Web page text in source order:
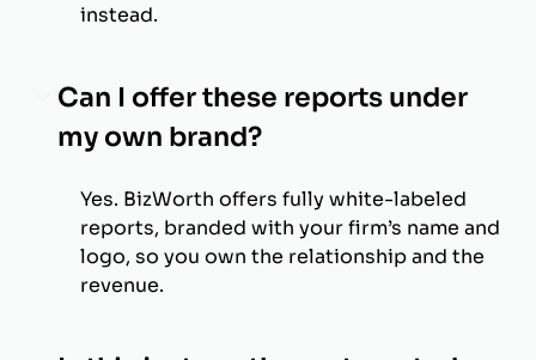
instead.
Can I offer these reports under
my own brand?
Yes. BizWorth offers fully white-labeled
reports, branded with your firm’s name and
logo, so you own the relationship and the
revenue.